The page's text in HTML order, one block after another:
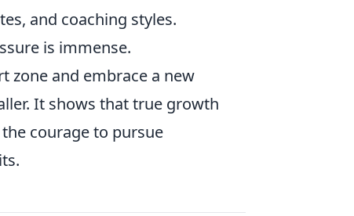
and coaching styles.
is immense.
zone and embrace a new
It shows that true growth
courage to pursue